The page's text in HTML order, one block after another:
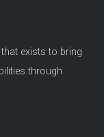
exists to bring
through